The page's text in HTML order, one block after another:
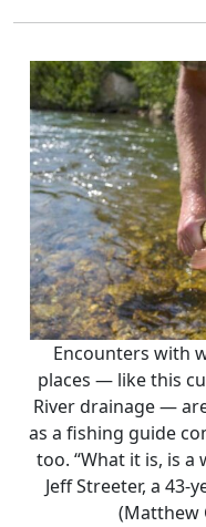
Encounters with
places — like this
River drainage —
as a fishing guide
too. “What it is, is
Jeff Streeter, a 43-
(Matthew